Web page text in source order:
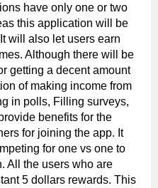
have only one or two
this application will be
will also let users earn
Although there will be
getting a decent amount
of making income from
in polls, Filling surveys,
benefits for the
for joining the app. It
for one vs one to
All the users who are
5 dollars rewards. This